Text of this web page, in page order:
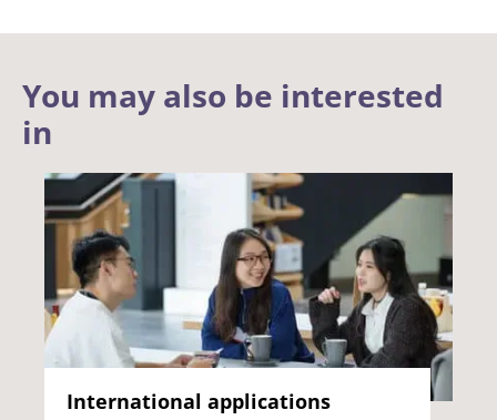
You may also be interested
in
International applications